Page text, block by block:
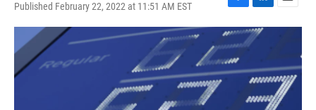
Published February 22, 2022 at 11:51 AM EST
F
a
c
e
b
o
L
i
n
d
I
n
E
m
l